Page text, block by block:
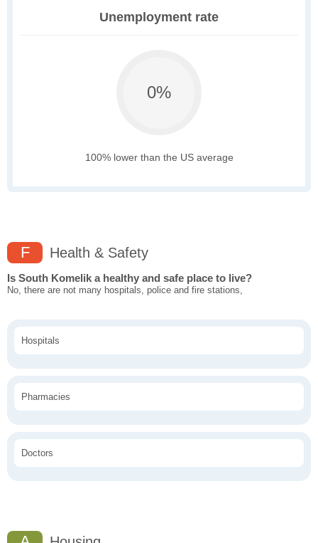
Unemployment rate
0%
100% lower than the US average
F Health & Safety
Is South Komelik a healthy and safe place to live?
No, there are not many hospitals, police and fire stations,
Hospitals
Pharmacies
Doctors